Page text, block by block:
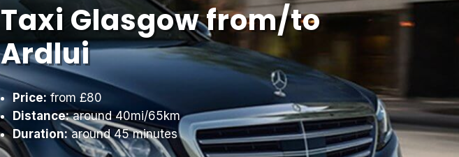
Taxi Glasgow from/to
Ardlui
Price: from £80
Distance:around 40mi/65km
Duration:around 45 minutes